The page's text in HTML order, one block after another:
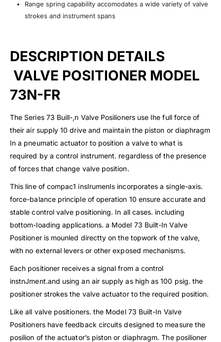
Range spring capability accomodates a wide variety of valve
strokes and instrument spans
DESCRIPTION DETAILS
VALVE POSITIONER MODEL
73N-FR
The Series 73 Buill-,n Valve Posilioners use Ihe full force of
their air supply 10 drive and maintain the piston or diaphragm
In a pneumatic actuator to position a valve to what is
required by a control instrument. regardless of the presence
of forces that change valve position.
This line of compac1 insIrumenIs incorporates a single-axis.
force-balance principle of operation 10 ensure accurate and
stable control valve positioning. In all cases. including
bottom-loading applications. a Model 73 Built-In Valve
Positioner is mounled directty on the topwork of the valve,
with no external levers or other exposed mechanisms.
Each positioner receives a signal from a control
instnJment.and using an air supply as high as 100 psig. the
positioner strokes the valve actuator to the required position.
Like all valve positioners. the Model 73 Built-In Valve
Positioners have feedback circuits designed to measure the
posilion of the actuator’s piston or diaphragm. The posilioner